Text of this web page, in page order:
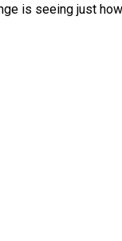
is seeing just